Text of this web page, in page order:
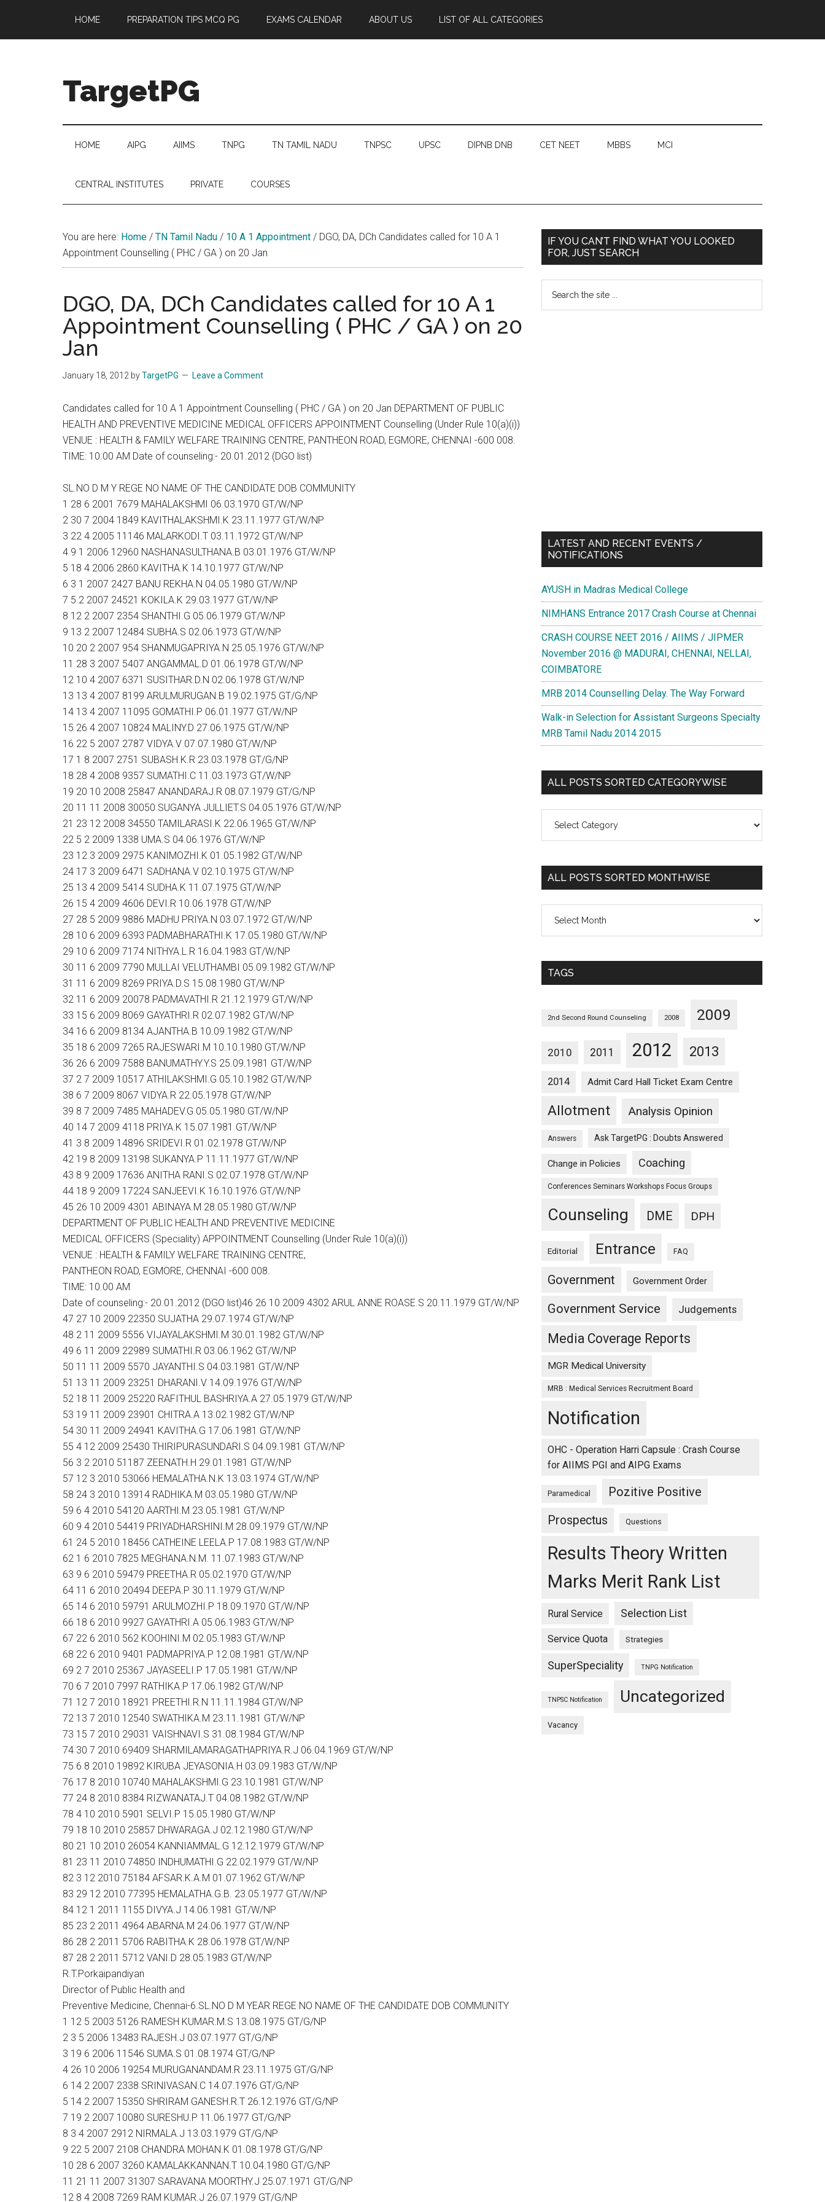
main
secondary
primary
footer
HOME PREPARATION TIPS MCQ PG EXAMS CALENDAR ABOUT US LIST OF ALL CATEGORIES
TargetPG
Professional
Growth
helping
hand
hands
that
heal
HOME AIPG AIIMS TNPG TN TAMIL NADU TNPSC UPSC DIPNB DNB CET NEET MBBS MCI
CENTRAL INSTITUTES PRIVATE COURSES
You are here: Home / TN Tamil Nadu / 10 A 1 Appointment / DGO, DA, DCh Candidates called for 10 A 1
Appointment Counselling ( PHC / GA ) on 20 Jan
DGO, DA, DCh Candidates called for 10 A 1
Appointment Counselling ( PHC / GA ) on 20
Jan
January 18, 2012 byTargetPG Leave a Comment
Candidates called for 10 A 1 Appointment Counselling ( PHC / GA ) on 20 Jan DEPARTMENT OF PUBLIC
HEALTH AND PREVENTIVE MEDICINE MEDICAL OFFICERS APPOINTMENT Counselling (Under Rule 10(a)(i))
VENUE : HEALTH & FAMILY WELFARE TRAINING CENTRE, PANTHEON ROAD, EGMORE, CHENNAI -600 008.
TIME: 10.00 AM Date of counseling:- 20.01.2012 (DGO list)
SL.NO D M Y REGE NO NAME OF THE CANDIDATE DOB COMMUNITY
1 28 6 2001 7679 MAHALAKSHMI 06.03.1970 GT/W/NP
2 30 7 2004 1849 KAVITHALAKSHMI.K 23.11.1977 GT/W/NP
3 22 4 2005 11146 MALARKODI.T 03.11.1972 GT/W/NP
4 9 1 2006 12960 NASHANASULTHANA.B 03.01.1976 GT/W/NP
5 18 4 2006 2860 KAVITHA.K 14.10.1977 GT/W/NP
6 3 1 2007 2427 BANU REKHA.N 04.05.1980 GT/W/NP
7 5 2 2007 24521 KOKILA.K 29.03.1977 GT/W/NP
8 12 2 2007 2354 SHANTHI.G 05.06.1979 GT/W/NP
9 13 2 2007 12484 SUBHA.S 02.06.1973 GT/W/NP
10 20 2 2007 954 SHANMUGAPRIYA.N 25.05.1976 GT/W/NP
11 28 3 2007 5407 ANGAMMAL.D 01.06.1978 GT/W/NP
12 10 4 2007 6371 SUSITHAR.D.N 02.06.1978 GT/W/NP
13 13 4 2007 8199 ARULMURUGAN.B 19.02.1975 GT/G/NP
14 13 4 2007 11095 GOMATHI.P 06.01.1977 GT/W/NP
15 26 4 2007 10824 MALINY.D 27.06.1975 GT/W/NP
16 22 5 2007 2787 VIDYA.V 07.07.1980 GT/W/NP
17 1 8 2007 2751 SUBASH.K.R 23.03.1978 GT/G/NP
18 28 4 2008 9357 SUMATHI.C 11.03.1973 GT/W/NP
19 20 10 2008 25847 ANANDARAJ.R 08.07.1979 GT/G/NP
20 11 11 2008 30050 SUGANYA JULLIET.S 04.05.1976 GT/W/NP
21 23 12 2008 34550 TAMILARASI.K 22.06.1965 GT/W/NP
22 5 2 2009 1338 UMA.S 04.06.1976 GT/W/NP
23 12 3 2009 2975 KANIMOZHI.K 01.05.1982 GT/W/NP
24 17 3 2009 6471 SADHANA.V 02.10.1975 GT/W/NP
25 13 4 2009 5414 SUDHA.K 11.07.1975 GT/W/NP
26 15 4 2009 4606 DEVI.R 10.06.1978 GT/W/NP
27 28 5 2009 9886 MADHU PRIYA.N 03.07.1972 GT/W/NP
28 10 6 2009 6393 PADMABHARATHI.K 17.05.1980 GT/W/NP
29 10 6 2009 7174 NITHYA.L.R 16.04.1983 GT/W/NP
30 11 6 2009 7790 MULLAI VELUTHAMBI 05.09.1982 GT/W/NP
31 11 6 2009 8269 PRIYA.D.S 15.08.1980 GT/W/NP
32 11 6 2009 20078 PADMAVATHI.R 21.12.1979 GT/W/NP
33 15 6 2009 8069 GAYATHRI.R 02.07.1982 GT/W/NP
34 16 6 2009 8134 AJANTHA.B 10.09.1982 GT/W/NP
35 18 6 2009 7265 RAJESWARI.M 10.10.1980 GT/W/NP
36 26 6 2009 7588 BANUMATHY.Y.S 25.09.1981 GT/W/NP
37 2 7 2009 10517 ATHILAKSHMI.G 05.10.1982 GT/W/NP
38 6 7 2009 8067 VIDYA.R 22.05.1978 GT/W/NP
39 8 7 2009 7485 MAHADEV.G 05.05.1980 GT/W/NP
40 14 7 2009 4118 PRIYA.K 15.07.1981 GT/W/NP
41 3 8 2009 14896 SRIDEVI.R 01.02.1978 GT/W/NP
42 19 8 2009 13198 SUKANYA.P 11.11.1977 GT/W/NP
43 8 9 2009 17636 ANITHA RANI.S 02.07.1978 GT/W/NP
44 18 9 2009 17224 SANJEEVI.K 16.10.1976 GT/W/NP
45 26 10 2009 4301 ABINAYA.M 28.05.1980 GT/W/NP
DEPARTMENT OF PUBLIC HEALTH AND PREVENTIVE MEDICINE
MEDICAL OFFICERS (Speciality) APPOINTMENT Counselling (Under Rule 10(a)(i))
VENUE : HEALTH & FAMILY WELFARE TRAINING CENTRE,
PANTHEON ROAD, EGMORE, CHENNAI -600 008.
TIME: 10.00 AM
Date of counseling:- 20.01.2012 (DGO list)46 26 10 2009 4302 ARUL ANNE ROASE.S 20.11.1979 GT/W/NP
47 27 10 2009 22350 SUJATHA 29.07.1974 GT/W/NP
48 2 11 2009 5556 VIJAYALAKSHMI.M 30.01.1982 GT/W/NP
49 6 11 2009 22989 SUMATHI.R 03.06.1962 GT/W/NP
50 11 11 2009 5570 JAYANTHI.S 04.03.1981 GT/W/NP
51 13 11 2009 23251 DHARANI.V 14.09.1976 GT/W/NP
52 18 11 2009 25220 RAFITHUL BASHRIYA.A 27.05.1979 GT/W/NP
53 19 11 2009 23901 CHITRA.A 13.02.1982 GT/W/NP
54 30 11 2009 24941 KAVITHA.G 17.06.1981 GT/W/NP
55 4 12 2009 25430 THIRIPURASUNDARI.S 04.09.1981 GT/W/NP
56 3 2 2010 51187 ZEENATH.H 29.01.1981 GT/W/NP
57 12 3 2010 53066 HEMALATHA.N.K 13.03.1974 GT/W/NP
58 24 3 2010 13914 RADHIKA.M 03.05.1980 GT/W/NP
59 6 4 2010 54120 AARTHI.M 23.05.1981 GT/W/NP
60 9 4 2010 54419 PRIYADHARSHINI.M 28.09.1979 GT/W/NP
61 24 5 2010 18456 CATHEINE LEELA.P 17.08.1983 GT/W/NP
62 1 6 2010 7825 MEGHANA.N.M. 11.07.1983 GT/W/NP
63 9 6 2010 59479 PREETHA.R 05.02.1970 GT/W/NP
64 11 6 2010 20494 DEEPA.P 30.11.1979 GT/W/NP
65 14 6 2010 59791 ARULMOZHI.P 18.09.1970 GT/W/NP
66 18 6 2010 9927 GAYATHRI.A 05.06.1983 GT/W/NP
67 22 6 2010 562 KOOHINI.M 02.05.1983 GT/W/NP
68 22 6 2010 9401 PADMAPRIYA.P 12.08.1981 GT/W/NP
69 2 7 2010 25367 JAYASEELI.P 17.05.1981 GT/W/NP
70 6 7 2010 7997 RATHIKA.P 17.06.1982 GT/W/NP
71 12 7 2010 18921 PREETHI.R.N 11.11.1984 GT/W/NP
72 13 7 2010 12540 SWATHIKA.M 23.11.1981 GT/W/NP
73 15 7 2010 29031 VAISHNAVI.S 31.08.1984 GT/W/NP
74 30 7 2010 69409 SHARMILAMARAGATHAPRIYA.R.J 06.04.1969 GT/W/NP
75 6 8 2010 19892 KIRUBA JEYASONIA.H 03.09.1983 GT/W/NP
76 17 8 2010 10740 MAHALAKSHMI.G 23.10.1981 GT/W/NP
77 24 8 2010 8384 RIZWANATAJ.T 04.08.1982 GT/W/NP
78 4 10 2010 5901 SELVI.P 15.05.1980 GT/W/NP
79 18 10 2010 25857 DHWARAGA.J 02.12.1980 GT/W/NP
80 21 10 2010 26054 KANNIAMMAL.G 12.12.1979 GT/W/NP
81 23 11 2010 74850 INDHUMATHI.G 22.02.1979 GT/W/NP
82 3 12 2010 75184 AFSAR.K.A.M 01.07.1962 GT/W/NP
83 29 12 2010 77395 HEMALATHA.G.B. 23.05.1977 GT/W/NP
84 12 1 2011 1155 DIVYA.J 14.06.1981 GT/W/NP
85 23 2 2011 4964 ABARNA.M 24.06.1977 GT/W/NP
86 28 2 2011 5706 RABITHA.K 28.06.1978 GT/W/NP
87 28 2 2011 5712 VANI.D 28.05.1983 GT/W/NP
R.T.Porkaipandiyan
Director of Public Health and
Preventive Medicine, Chennai-6.SL.NO D M YEAR REGE NO NAME OF THE CANDIDATE DOB COMMUNITY
1 12 5 2003 5126 RAMESH KUMAR.M.S 13.08.1975 GT/G/NP
2 3 5 2006 13483 RAJESH.J 03.07.1977 GT/G/NP
3 19 6 2006 11546 SUMA.S 01.08.1974 GT/G/NP
4 26 10 2006 19254 MURUGANANDAM.R 23.11.1975 GT/G/NP
6 14 2 2007 2338 SRINIVASAN.C 14.07.1976 GT/G/NP
5 14 2 2007 15350 SHRIRAM GANESH.R.T 26.12.1976 GT/G/NP
7 19 2 2007 10080 SURESHU.P 11.06.1977 GT/G/NP
8 3 4 2007 2912 NIRMALA.J 13.03.1979 GT/G/NP
9 22 5 2007 2108 CHANDRA MOHAN.K 01.08.1978 GT/G/NP
10 28 6 2007 3260 KAMALAKKANNAN.T 10.04.1980 GT/G/NP
11 21 11 2007 31307 SARAVANA MOORTHY.J 25.07.1971 GT/G/NP
12 8 4 2008 7269 RAM KUMAR.J 26.07.1979 GT/G/NP
Primary
Sidebar
IF YOU CAN’T FIND WHAT YOU LOOKED
FOR, JUST SEARCH
LATEST AND RECENT EVENTS /
NOTIFICATIONS
AYUSH in Madras Medical College
NIMHANS Entrance 2017 Crash Course at Chennai
CRASH COURSE NEET 2016 / AIIMS / JIPMER
November 2016 @ MADURAI, CHENNAI, NELLAI,
COIMBATORE
MRB 2014 Counselling Delay. The Way Forward
Walk-in Selection for Assistant Surgeons Specialty
MRB Tamil Nadu 2014 2015
ALL POSTS SORTED CATEGORYWISE
Posts
Categorywise
ALL POSTS SORTED MONTHWISE
Posts
Monthwise
TAGS
2nd Second Round Counseling 2008 2009
2010 2011 2012 2013
2014 Admit Card Hall Ticket Exam Centre
Allotment Analysis Opinion
Answers Ask TargetPG : Doubts Answered
Change in Policies Coaching
Conferences Seminars Workshops Focus Groups
Counseling DME DPH
Editorial Entrance FAQ
Government Government Order
Government Service Judgements
Media Coverage Reports
MGR Medical University
MRB : Medical Services Recruitment Board
Notification
OHC - Operation Harri Capsule : Crash Course
for AIIMS PGI and AIPG Exams
Paramedical Pozitive Positive
Prospectus Questions
Results Theory Written
Marks Merit Rank List
Rural Service Selection List
Service Quota Strategies
SuperSpeciality TNPG Notification
TNPSC Notification Uncategorized
Vacancy